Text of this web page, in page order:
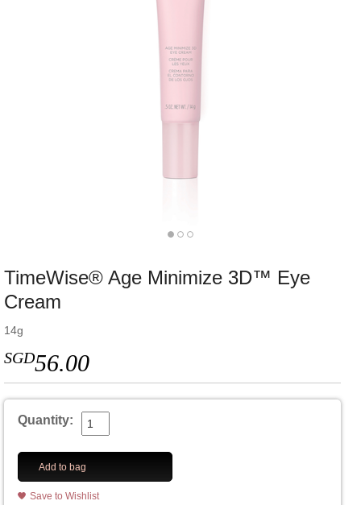
TimeWise® Age Minimize 3D™ Eye
Cream
14g
SGD56.00
Quantity:
Add to bag
Save to Wishlist